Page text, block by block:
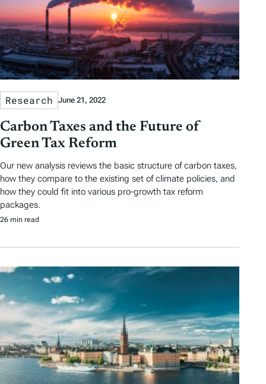
Research June 21, 2022
Carbon Taxes and the Future of
Green Tax Reform
Our new analysis reviews the basic structure of carbon taxes,
how they compare to the existing set of climate policies, and
how they could fit into various pro-growth tax reform
packages.
26 min read